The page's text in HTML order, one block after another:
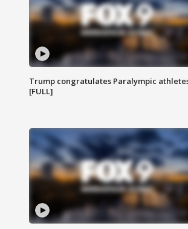
Trump congratulates Paralympic
[FULL]